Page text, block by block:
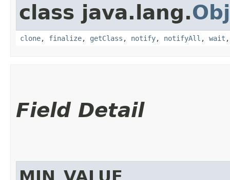
class java.lang.
clone, finalize, getClass , notify, notifyAll , wait
Field Detail
MIN_VALUE